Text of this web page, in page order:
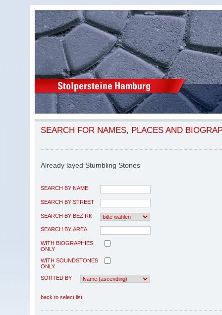
SEARCH FOR NAMES, PLACES AND
Already layed Stumbling Stones
SEARCH BY NAME
SEARCH BY STREET
SEARCH BY BEZIRK
SEARCH BY AREA
WITH BIOGRAPHIES
ONLY
WITH SOUNDSTONES
ONLY
SORTED BY
back to select list